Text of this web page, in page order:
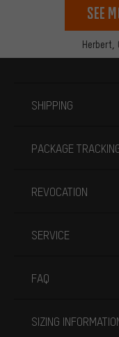
Herbert,
See
SHIPPING
PACKAGE
REVOCATION
SERVICE
FAQ
SIZING